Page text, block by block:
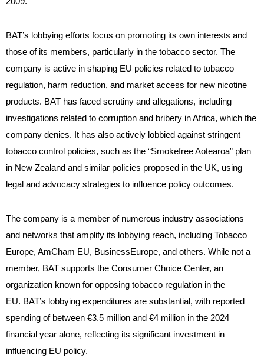
BAT’s lobbying efforts focus on promoting its own interests and
those of its members, particularly in the tobacco sector. The
company is active in shaping EU policies related to tobacco
regulation, harm reduction, and market access for new nicotine
products. BAT has faced scrutiny and allegations, including
investigations related to corruption and bribery in Africa, which the
company denies. It has also actively lobbied against stringent
tobacco control policies, such as the “Smokefree Aotearoa” plan
in New Zealand and similar policies proposed in the UK, using
legal and advocacy strategies to influence policy outcomes.
The company is a member of numerous industry associations
and networks that amplify its lobbying reach, including Tobacco
Europe, AmCham EU, BusinessEurope, and others. While not a
member, BAT supports the Consumer Choice Center, an
organization known for opposing tobacco regulation in the
EU. BAT’s lobbying expenditures are substantial, with reported
spending of between €3.5 million and €4 million in the 2024
financial year alone, reflecting its significant investment in
influencing EU policy.